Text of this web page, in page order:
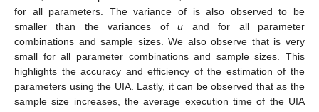
𝛼
̃is determined based on two criteria: the MSE and test of
hypothesis on 𝛼.The MSE is expressed for any parameter𝛼as
𝑀𝑆𝐸𝛼=∑
𝑞=1
𝑁(𝛼
̃𝑞−𝛼)2/𝑁. A small MSE value indicates the
efficiency of the UIA in estimating the parameter 𝛼 𝛼
̃
(with unknown variance), we set up the hypothesis